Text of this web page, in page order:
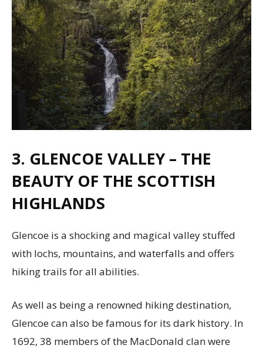
3. GLENCOE VALLEY – THE
BEAUTY OF THE SCOTTISH
HIGHLANDS
Glencoe is a shocking and magical valley stuffed
with lochs, mountains, and waterfalls and offers
hiking trails for all abilities.
As well as being a renowned hiking destination,
Glencoe can also be famous for its dark history. In
1692, 38 members of the MacDonald clan were